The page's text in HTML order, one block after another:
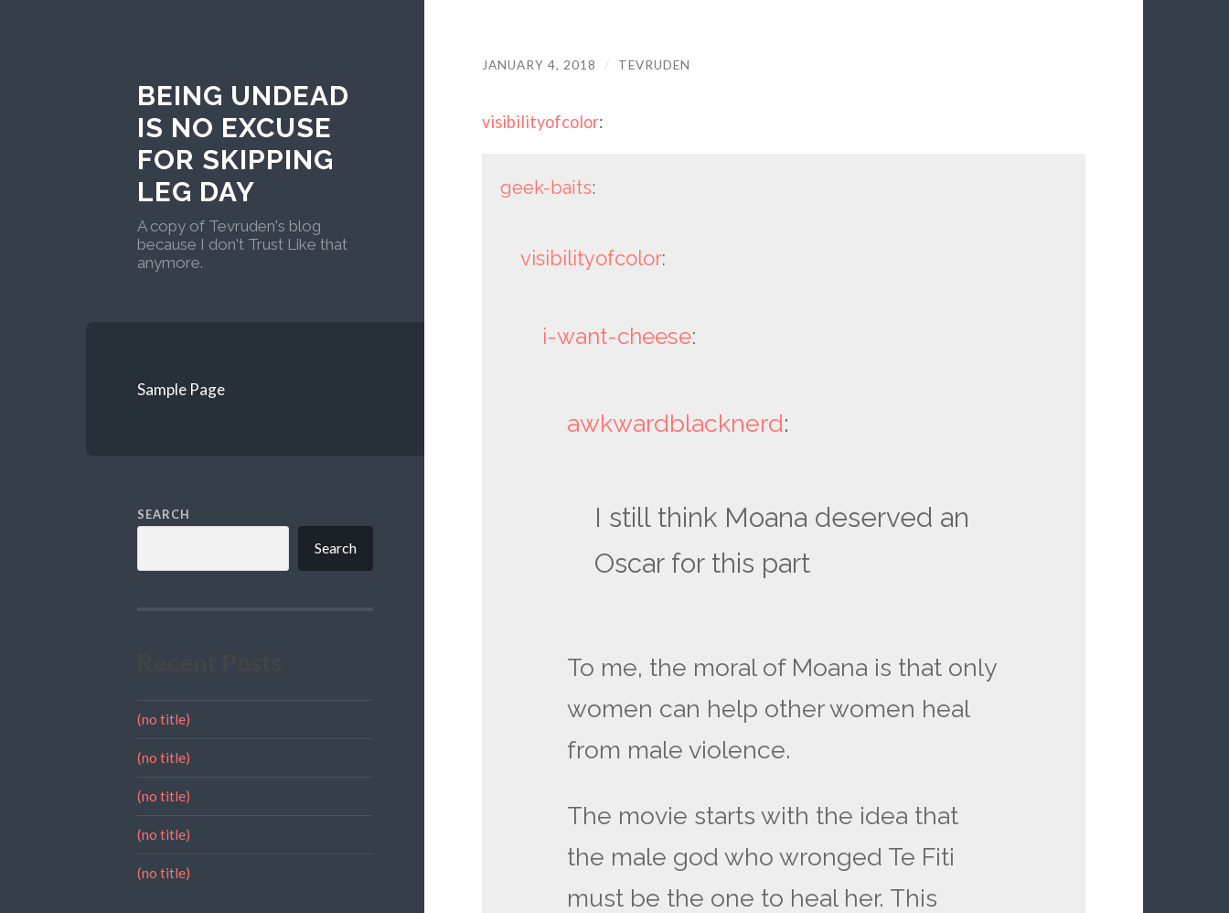
BEING UNDEAD
IS NO EXCUSE
FOR SKIPPING
LEG DAY
A copy of Tevruden's blog
because I don't Trust Like that
anymore.
Sample Page
SEARCH
Search
(no title)
(no title)
(no title)
(no title)
(no title)
JANUARY 4, 2018 / TEVRUDEN
visibilityofcolor:
geek-baits:
visibilityofcolor:
i-want-cheese:
awkwardblacknerd:
I still think Moana deserved an
Oscar for this part
To me, the moral of Moana is that only
women can help other women heal
from male violence.
The movie starts with the idea that
the male god who wronged Te Fiti
must be the one to heal her. This